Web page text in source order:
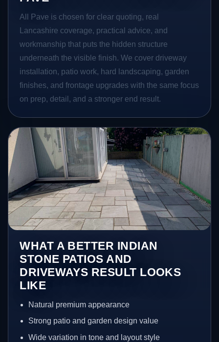
All Pave is chosen for clear quoting, real
Lancashire coverage, practical advice, and
workmanship that puts the hidden structure
underneath the visible finish. We cover driveway
installation, patio work, hard landscaping, garden
finishes, and frontage upgrades with the same focus
on prep, detail, and a stronger end result.
WHAT A BETTER INDIAN
STONE PATIOS AND
DRIVEWAYS RESULT LOOKS
LIKE
Natural premium appearance
Strong patio and garden design value
Wide variation in tone and layout style